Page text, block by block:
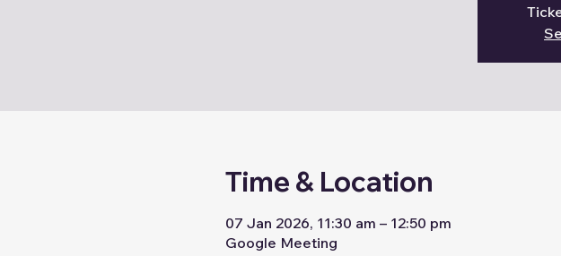
Time & Location
07 Jan 2026, 11:30 am – 12:50 pm
Google Meeting